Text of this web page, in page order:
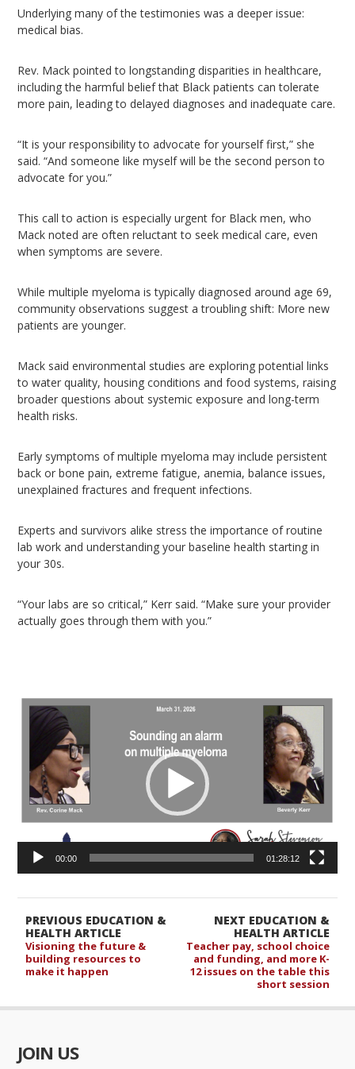
Underlying many of the testimonies was a deeper issue:
medical bias.
Rev. Mack pointed to longstanding disparities in healthcare,
including the harmful belief that Black patients can tolerate
more pain, leading to delayed diagnoses and inadequate care.
“It is your responsibility to advocate for yourself first,” she
said. “And someone like myself will be the second person to
advocate for you.”
This call to action is especially urgent for Black men, who
Mack noted are often reluctant to seek medical care, even
when symptoms are severe.
While multiple myeloma is typically diagnosed around age 69,
community observations suggest a troubling shift: More new
patients are younger.
Mack said environmental studies are exploring potential links
to water quality, housing conditions and food systems, raising
broader questions about systemic exposure and long-term
health risks.
Early symptoms of multiple myeloma may include persistent
back or bone pain, extreme fatigue, anemia, balance issues,
unexplained fractures and frequent infections.
Experts and survivors alike stress the importance of routine
lab work and understanding your baseline health starting in
your 30s.
“Your labs are so critical,” Kerr said. “Make sure your provider
actually goes through them with you.”
Video
Player
00:00 01:28:12
NEXT EDUCATION &
HEALTH ARTICLE
Teacher pay, school choice
and funding, and more K-
12 issues on the table this
short session
PREVIOUS EDUCATION &
HEALTH ARTICLE
Visioning the future &
building resources to
make it happen
JOIN US